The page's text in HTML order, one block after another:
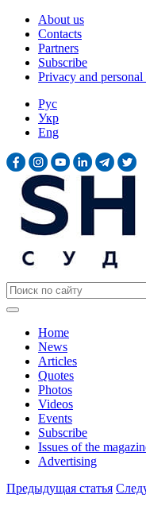
About us
Contacts
Partners
Subscribe
Privacy and
Рус
Укр
Eng
Home
News
Articles
Quotes
Photos
Videos
Events
Subscribe
Issues of the
Advertising
Предыдущая статья